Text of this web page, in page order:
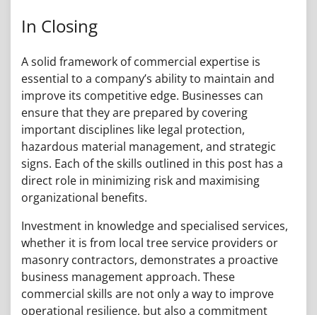
In Closing
A solid framework of commercial expertise is
essential to a company’s ability to maintain and
improve its competitive edge. Businesses can
ensure that they are prepared by covering
important disciplines like legal protection,
hazardous material management, and strategic
signs. Each of the skills outlined in this post has a
direct role in minimizing risk and maximising
organizational benefits.
Investment in knowledge and specialised services,
whether it is from local tree service providers or
masonry contractors, demonstrates a proactive
business management approach. These
commercial skills are not only a way to improve
operational resilience, but also a commitment